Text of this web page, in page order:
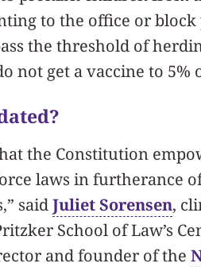
to the office or
the threshold of
not get a vaccine to 5%
the Constitution
laws in furtherance
saidJuliet Sorensen,
School of Law’s
and founder of the